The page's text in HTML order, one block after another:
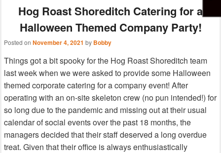
Hog Roast Shoreditch Catering for a
Halloween Themed Company Party!
Posted on November 4, 2021 by Bobby
Things got a bit spooky for the Hog Roast Shoreditch team
last week when we were asked to provide some Halloween
themed corporate catering for a company event! After
operating with an on-site skeleton crew (no pun intended!) for
so long due to the pandemic and missing out at their usual
calendar of social events over the past 18 months, the
managers decided that their staff deserved a long overdue
treat. Given that their office is always enthusiastically